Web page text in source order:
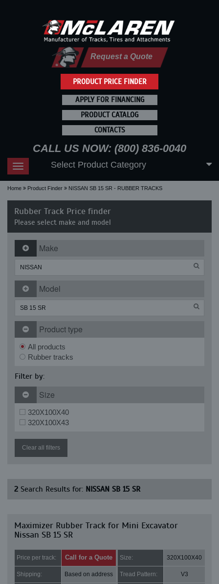
PRODUCT PRICE FINDER
Request a Quote
APPLY FOR FINANCING
PRODUCT CATALOG
CONTACTS
CALL US NOW: (800) 836-0040
Toggle
navigation
Select Product Category
Home Product Finder NISSAN SB 15 SR - RUBBER TRACKS
Rubber Track Price finder
Please select make and model
Make
Model
Product type
All products
Rubber tracks
Filter by:
Size
320X100X40
320X100X43
Clear all filters
2 Search Results for: NISSAN SB 15 SR
Maximizer Rubber Track for Mini Excavator
Nissan SB 15 SR
Price per track: Call for a Quote Size: 320X100X40
Shipping: Based on address Tread Pattern: V3